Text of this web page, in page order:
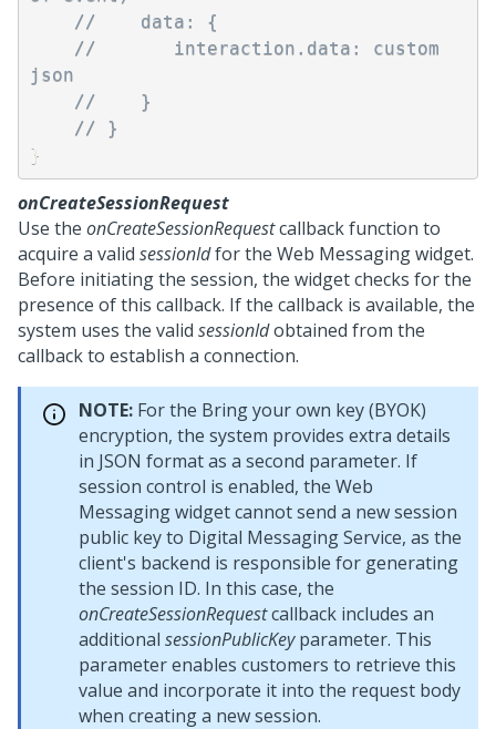
//    data: {
//       interaction.data: custom
json
//    }
// }
}
onCreateSessionRequest
Use the onCreateSessionRequestcallback function to
acquire a valid sessionIdfor the Web Messagingwidget.
Before initiating the session, the widget checks for the
presence of this callback. If the callback is available, the
system uses the valid sessionIdobtained from the
callback to establish a connection.
NOTE: For the Bring your own key (BYOK)
encryption, the system provides extra details
in JSON format as a second parameter. If
session control is enabled, the Web
Messagingwidget cannot send a new session
public key to Digital Messaging Service, as the
client's backend is responsible for generating
the session ID. In this case, the
onCreateSessionRequestcallback includes an
additional sessionPublicKeyparameter. This
parameter enables customers to retrieve this
value and incorporate it into the request body
when creating a new session.